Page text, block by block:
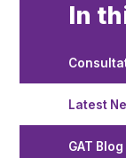
In
Latest
GAT Blog